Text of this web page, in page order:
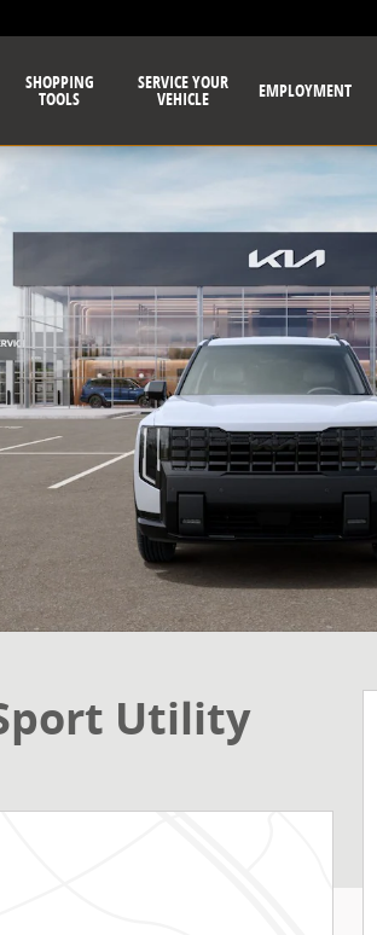
SHOPPING
TOOLS
SERVICE YOUR
VEHICLE EMPLOYMENT
Utility